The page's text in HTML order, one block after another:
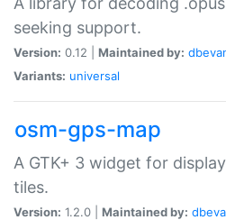
seeking support.
Version: 0.12 | Maintained by:
Variants: universal
osm-gps-map
A GTK+ 3 widget for
tiles.
Version: 1.2.0 | Maintained by: